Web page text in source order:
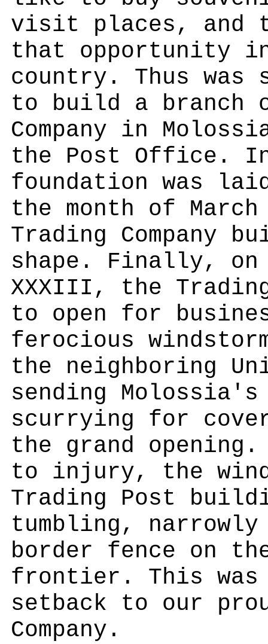
visit places, and
that opportunity
country. Thus was
to build a branch
Company in
the Post Office.
foundation was
the month of
Trading Company
shape. Finally, on
XXXIII, the
to open for
ferocious
the neighboring
sending
scurrying for
the grand
to injury, the
Trading Post
tumbling,
border fence on
frontier. This was
setback to our
Company.